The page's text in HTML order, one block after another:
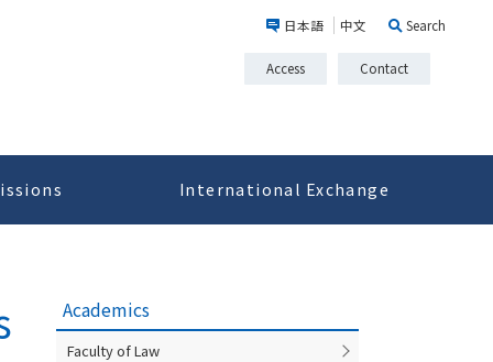
日本語 中文 Search
Access Contact
International Exchange
Academics
Faculty of Law